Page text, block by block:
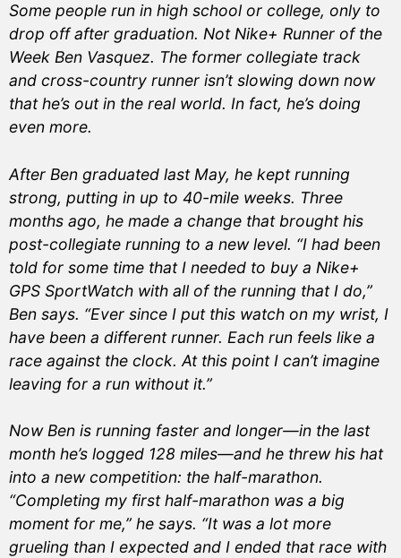
Some people run in high school or college, only to
drop off after graduation. Not Nike+ Runner of the
Week Ben Vasquez. The former collegiate track
and cross-country runner isn’t slowing down now
that he’s out in the real world. In fact, he’s doing
even more.
After Ben graduated last May, he kept running
strong, putting in up to 40-mile weeks. Three
months ago, he made a change that brought his
post-collegiate running to a new level. “I had been
told for some time that I needed to buy a Nike+
GPS SportWatch with all of the running that I do,”
Ben says. “Ever since I put this watch on my wrist, I
have been a different runner. Each run feels like a
race against the clock. At this point I can’t imagine
leaving for a run without it.”
Now Ben is running faster and longer—in the last
month he’s logged 128 miles—and he threw his hat
into a new competition: the half-marathon.
“Completing my first half-marathon was a big
moment for me,” he says. “It was a lot more
grueling than I expected and I ended that race with